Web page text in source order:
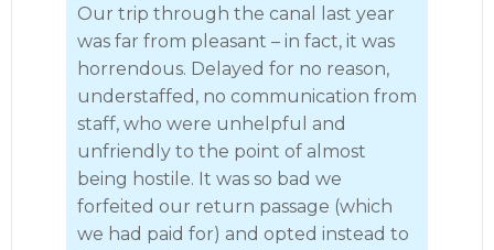
Our trip through the canal last year
was far from pleasant – in fact, it was
horrendous. Delayed for no reason,
understaffed, no communication from
staff, who were unhelpful and
unfriendly to the point of almost
being hostile. It was so bad we
forfeited our return passage (which
we had paid for) and opted instead to